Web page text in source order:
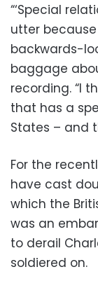
“‘Special
utter because
backwards-
baggage
recording. “I
that has a
States – and
For the
have cast
which the
was an
to derail
soldiered on.